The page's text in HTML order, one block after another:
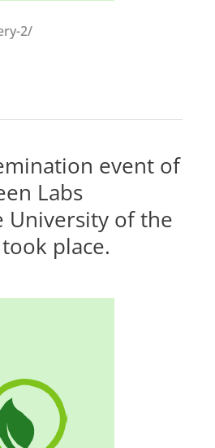
2/
event of
Labs
University of the
place.